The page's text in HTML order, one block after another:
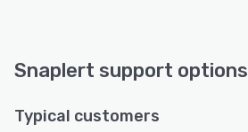
Snaplert support options
Typical customers